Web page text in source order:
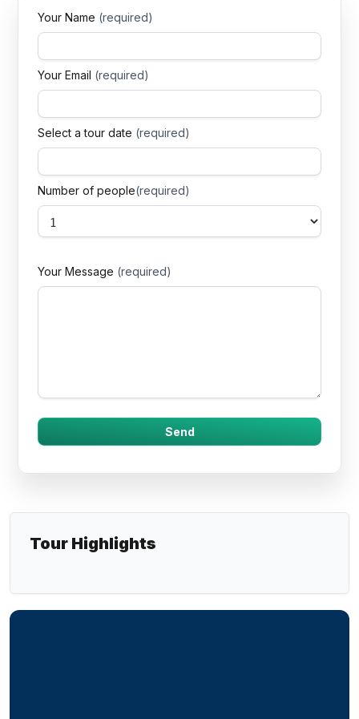
Your Name (required)
Your Email (required)
Select a tour date (required)
Number of people(required)
Your Message (required)
Tour Highlights